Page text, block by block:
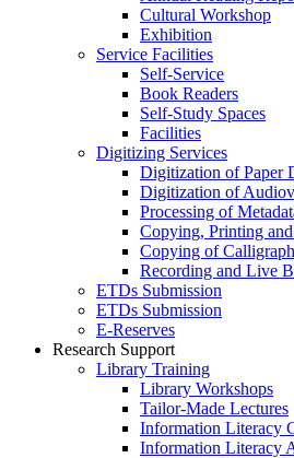
Cultural Workshop
Exhibition
Service Facilities
Self-Service
Book Readers
Self-Study Spaces
Facilities
Digitizing Services
Digitization of Paper
Digitization of
Processing of
Copying, Printing
Copying of
Recording and Live
ETDs Submission
ETDs Submission
E‑Reserves
Research Support
Library Training
Library Workshops
Tailor-Made Lectures
Information Literacy
Information Literacy